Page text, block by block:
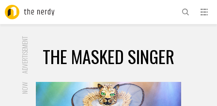
ADVERTISEMENT THE MASKED SINGER
NOW